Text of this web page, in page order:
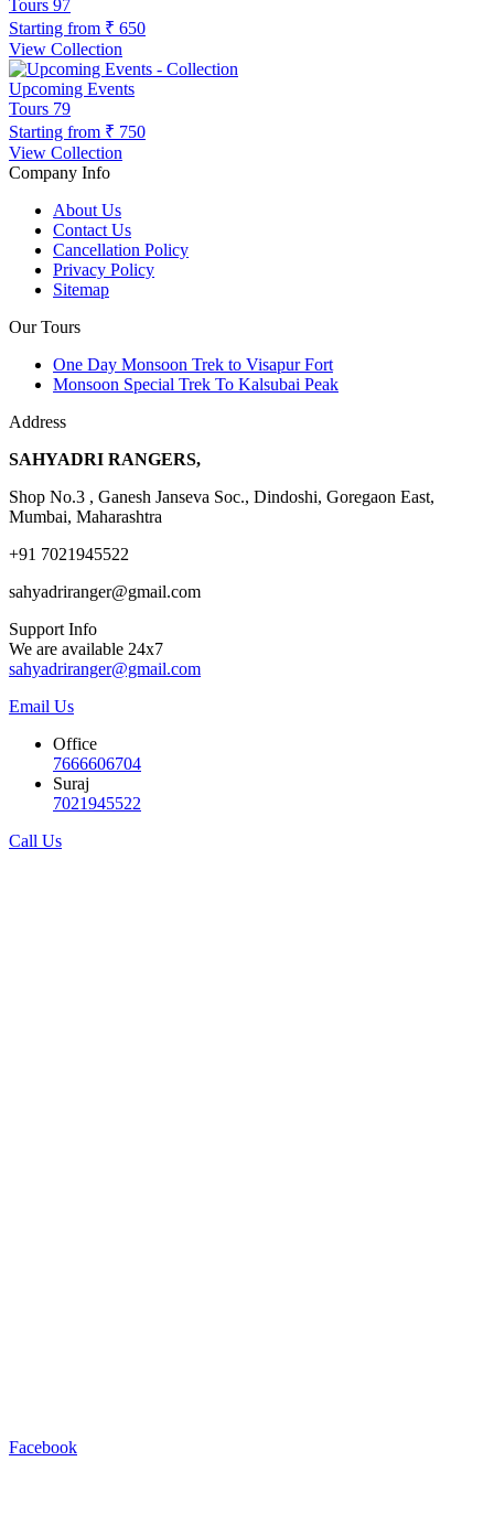
Tours 97
Starting from ₹ 650
View Collection
Upcoming Events
Tours 79
Starting from ₹ 750
View Collection
Company Info
About Us
Contact Us
Cancellation Policy
Privacy Policy
Sitemap
Our Tours
One Day Monsoon Trek to Visapur Fort
Monsoon Special Trek To Kalsubai Peak
Address
SAHYADRI RANGERS,
Shop No.3 , Ganesh Janseva Soc., Dindoshi, Goregaon East,
Mumbai, Maharashtra
+91 7021945522
sahyadriranger@gmail.com
Support Info
We are available 24x7
sahyadriranger@gmail.com
Email Us
Office
7666606704
Suraj
7021945522
Call Us
Facebook